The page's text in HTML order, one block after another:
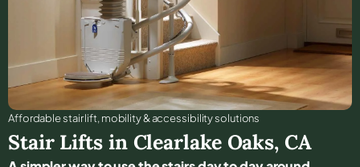
Affordable stair lift, mobility & accessibility solutions
Stair Lifts in Clearlake Oaks, CA